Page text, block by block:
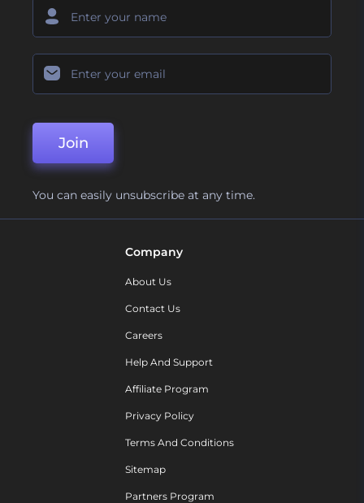
Join
You can easily unsubscribe at any time.
Company
About Us
Contact Us
Careers
Help And Support
Affiliate Program
Privacy Policy
Terms And Conditions
Sitemap
Partners Program